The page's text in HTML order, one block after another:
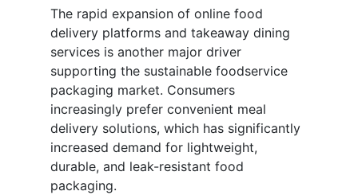
The rapid expansion of online food
delivery platforms and takeaway dining
services is another major driver
supporting the sustainable foodservice
packaging market. Consumers
increasingly prefer convenient meal
delivery solutions, which has significantly
increased demand for lightweight,
durable, and leak-resistant food
packaging.